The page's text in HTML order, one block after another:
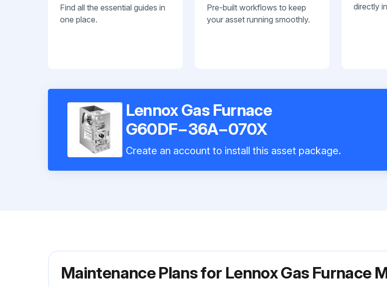
Find all the essential guides in
one place.
Pre-built workflows to keep
your asset running smoothly.
directly
Lennox Gas Furnace
G60DF−36A−070X
Create an account to install this asset package.
Maintenance Plans for Lennox Gas Furnace